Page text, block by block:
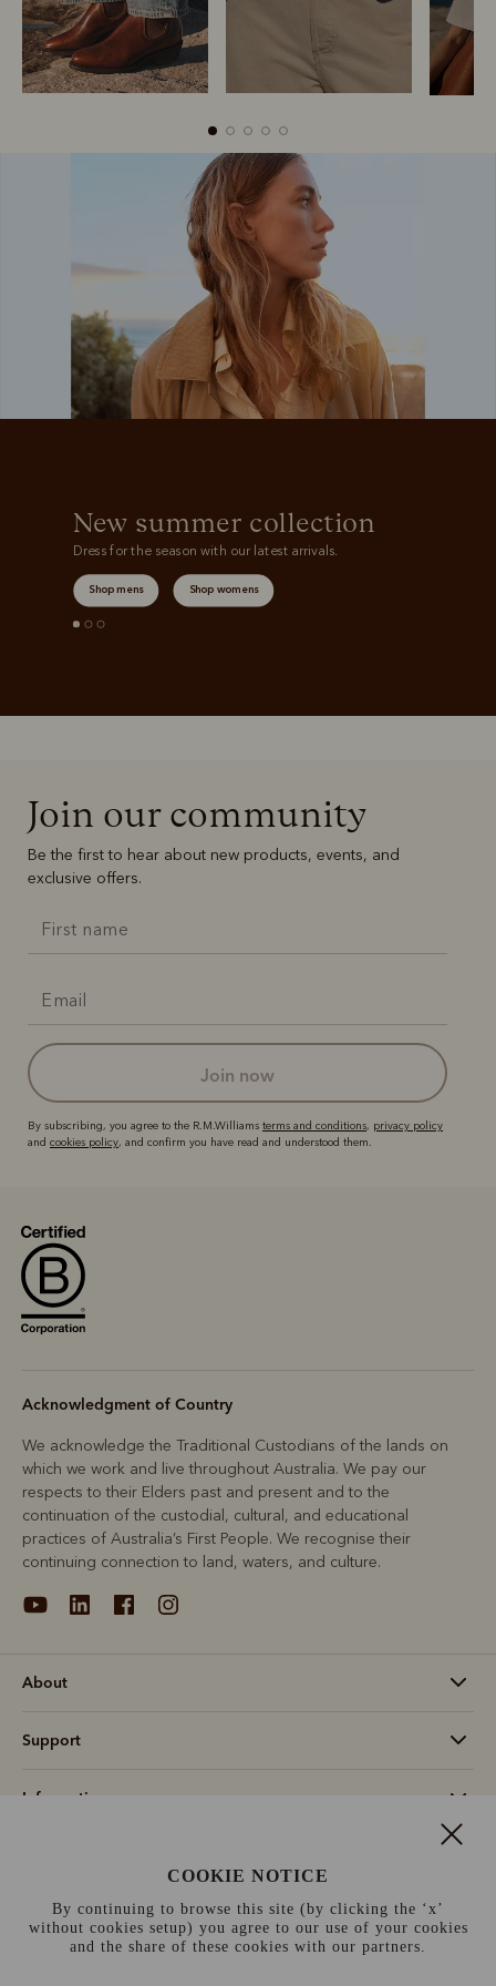
Belts
New summer collection
Dress for the season with our latest arrivals.
Shop mens Shop womens
Join our community
Be the first to hear about new products, events, and
exclusive offers.
join now
By subscribing, you agree to the R.M.Williams terms and conditions, privacy policy
and cookies policy, and confirm you have read and understood them.
Acknowledgment of Country
We acknowledge the Traditional Custodians of the lands on
which we work and live throughout Australia. We pay our
respects to their Elders past and present and to the
continuation of the custodial, cultural, and educational
practices of Australia’s First People. We recognise their
continuing connection to land, waters, and culture.
About
Support
Information
Terms and conditions Cookie policy
Privacy policy
Terms of use
COOKIE NOTICE
By continuing to browse this site (by clicking the ‘x’
without cookies setup) you agree to our use of your cookies
and the share of these cookies with our partners.